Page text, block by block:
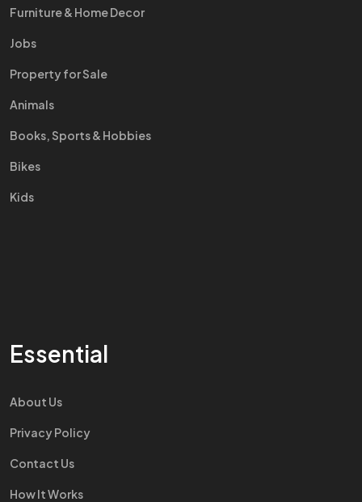
Furniture & Home Decor
Jobs
Property for Sale
Animals
Books, Sports & Hobbies
Bikes
Kids
Essential
About Us
Privacy Policy
Contact Us
How It Works